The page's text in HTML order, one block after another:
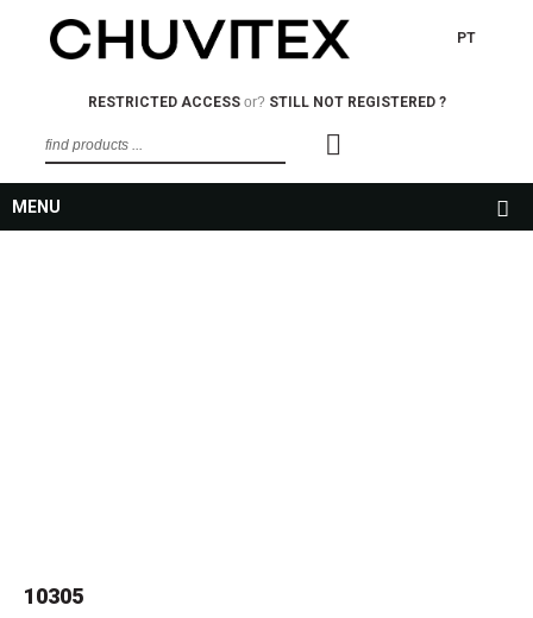
PT
RESTRICTED ACCESSor? STILL NOT REGISTERED ?
MENU
10305